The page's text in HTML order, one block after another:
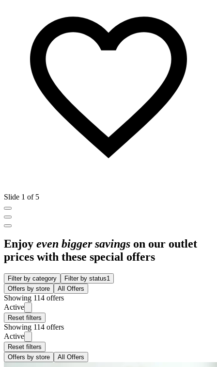
Slide 1 of 5
Enjoy even bigger savings on our outlet
prices with these special offers
Filter by category Filter by status1
Offers by store
All Offers
Showing 114 offers
Active
Reset filters
Showing 114 offers
Active
Reset filters
Offers by store
All Offers